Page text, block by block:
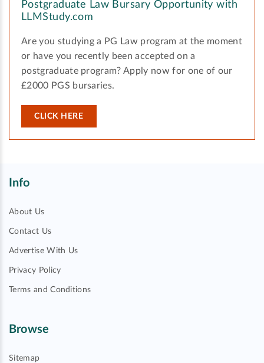
Postgraduate Law Bursary Opportunity with
LLMStudy.com
Are you studying a PG Law program at the moment
or have you recently been accepted on a
postgraduate program? Apply now for one of our
£2000 PGS bursaries.
CLICK HERE
Info
About Us
Contact Us
Advertise With Us
Privacy Policy
Terms and Conditions
Browse
Sitemap